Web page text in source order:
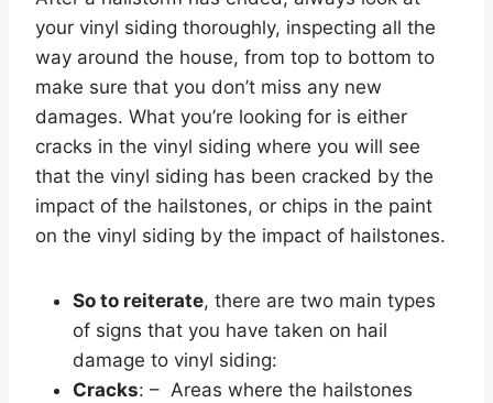
your vinyl siding thoroughly, inspecting all the
way around the house, from top to bottom to
make sure that you don’t miss any new
damages. What you’re looking for is either
cracks in the vinyl siding where you will see
that the vinyl siding has been cracked by the
impact of the hailstones, or chips in the paint
on the vinyl siding by the impact of hailstones.
So to reiterate, there are two main types
of signs that you have taken on hail
damage to vinyl siding:
Cracks: – Areas where the hailstones